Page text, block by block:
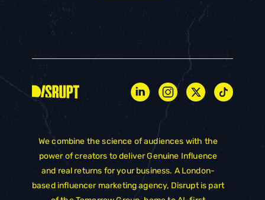
We combine the science of audiences with the
power of creators to deliver Genuine Influence
and real returns for your business. A London-
based influencer marketing agency, Disrupt is part